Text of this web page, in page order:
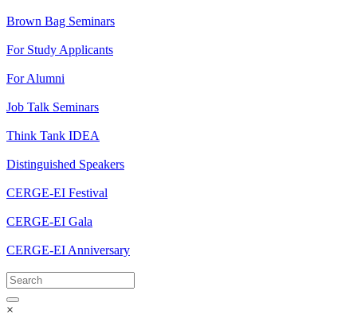
Brown Bag Seminars
For Study Applicants
For Alumni
Job Talk Seminars
Think Tank IDEA
Distinguished Speakers
CERGE-EI Festival
CERGE-EI Gala
CERGE-EI Anniversary
×